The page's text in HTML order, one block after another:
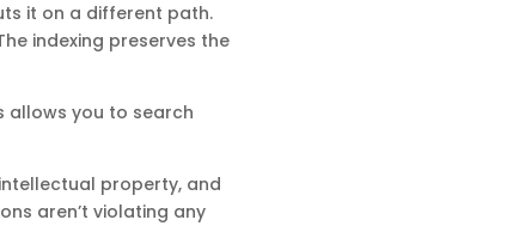
it on a different path.
indexing preserves the
allows you to search
property, and
aren’t violating any